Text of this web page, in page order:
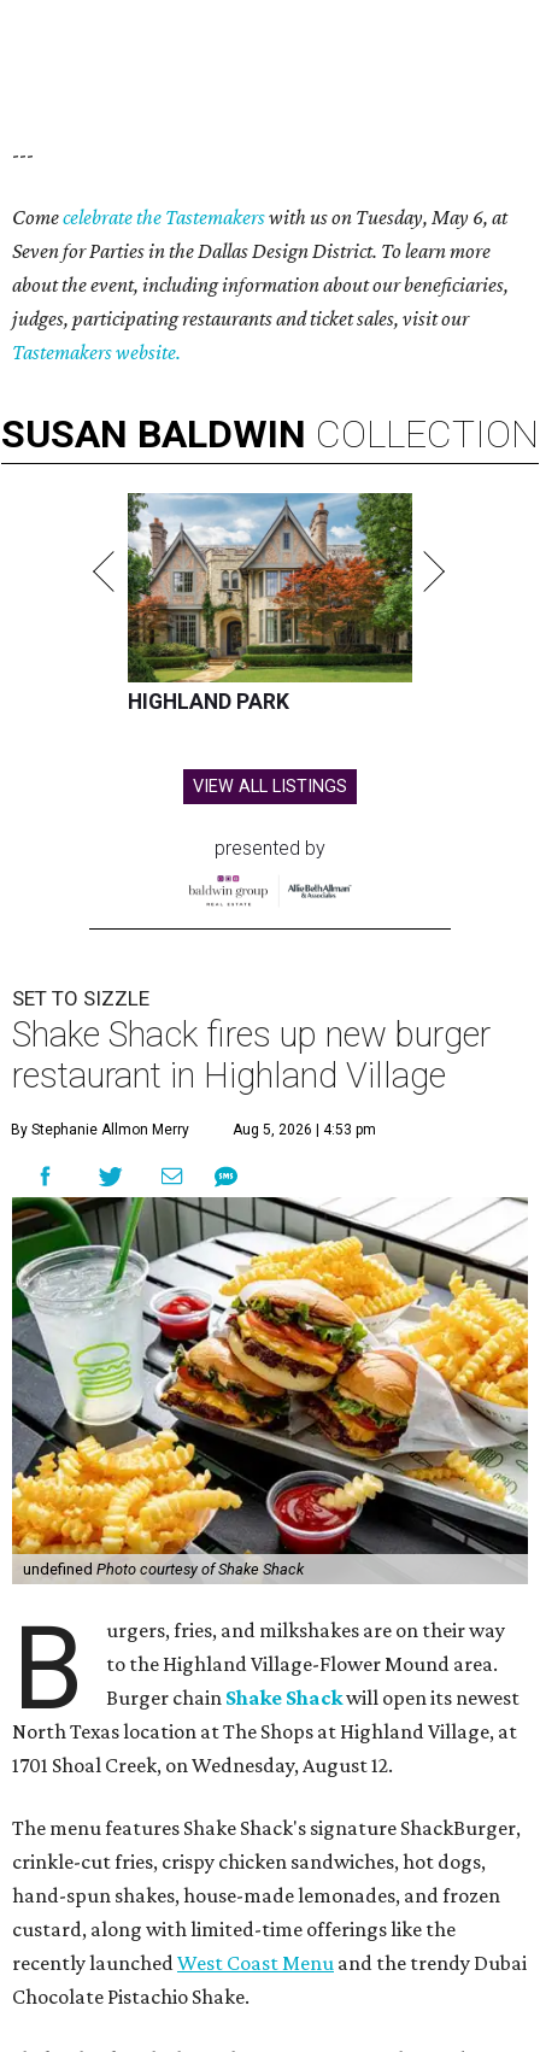
---
Comecelebrate the Tastemakerswith us on Tuesday, May 6, at
Seven for Parties in the Dallas Design District. To learn more
about the event, including information about our beneficiaries,
judges, participating restaurants and ticket sales, visit our
Tastemakers website.
SUSAN BALDWIN COLLECTION
HIGHLAND PARK
VIEW ALL LISTINGS
presented by
SET TO SIZZLE
Shake Shack fires up new burger
restaurant in Highland Village
By Stephanie Allmon Merry Aug 5, 2026 | 4:53 pm
undefined Photo courtesy of Shake Shack
B
urgers, fries, and milkshakes are on their way
to the Highland Village-Flower Mound area.
Burger chain Shake Shackwill open its newest
North Texas location at The Shops at Highland Village, at
1701 Shoal Creek, on Wednesday, August 12.
The menu features Shake Shack's signature ShackBurger,
crinkle-cut fries, crispy chicken sandwiches, hot dogs,
hand-spun shakes, house-made lemonades, and frozen
custard, along with limited-time offerings like the
recently launchedWest Coast Menu and the trendy Dubai
Chocolate Pistachio Shake.